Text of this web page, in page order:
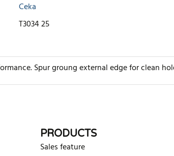
Ceka
T3034 25
Spur groung external edge for clean
Be the first who write review
PRODUCTS
Sales feature